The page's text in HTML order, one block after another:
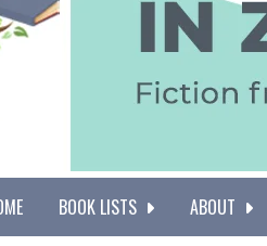
BOOK LISTS ABOUT